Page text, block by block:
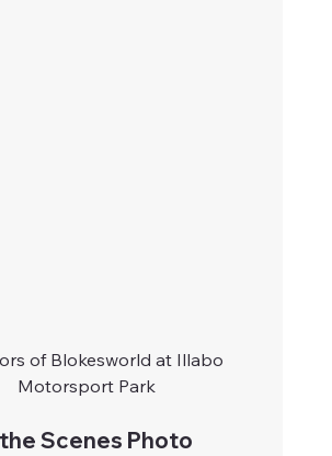
of Blokesworld at Illabo
Motorsport Park
Scenes Photo